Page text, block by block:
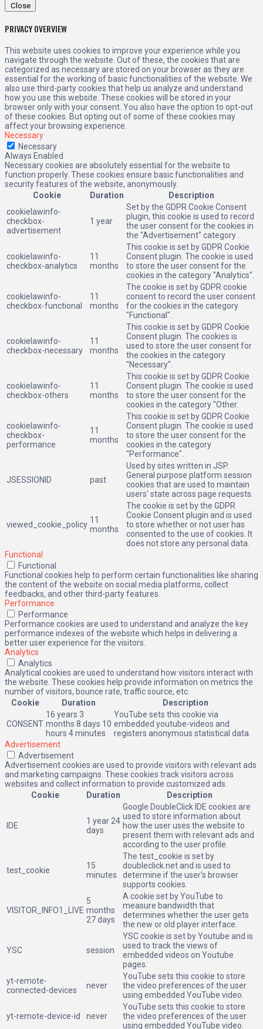
Close
PRIVACY OVERVIEW
This website uses cookies to improve your experience while you
navigate through the website. Out of these, the cookies that are
categorized as necessary are stored on your browser as they are
essential for the working of basic functionalities of the website. We
also use third-party cookies that help us analyze and understand
how you use this website. These cookies will be stored in your
browser only with your consent. You also have the option to opt-out
of these cookies. But opting out of some of these cookies may
affect your browsing experience.
Necessary
Necessary
Always Enabled
Necessary cookies are absolutely essential for the website to
function properly. These cookies ensure basic functionalities and
security features of the website, anonymously.
Cookie
Duration
Description
cookielawinfo-
checkbox-
advertisement
1 year
Set by the GDPR Cookie Consent
plugin, this cookie is used to record
the user consent for the cookies in
the "Advertisement" category .
cookielawinfo-
checkbox-analytics
11
months
This cookie is set by GDPR Cookie
Consent plugin. The cookie is used
to store the user consent for the
cookies in the category "Analytics".
cookielawinfo-
checkbox-functional
11
months
The cookie is set by GDPR cookie
consent to record the user consent
for the cookies in the category
"Functional".
cookielawinfo-
checkbox-necessary
11
months
This cookie is set by GDPR Cookie
Consent plugin. The cookies is
used to store the user consent for
the cookies in the category
"Necessary".
cookielawinfo-
checkbox-others
11
months
This cookie is set by GDPR Cookie
Consent plugin. The cookie is used
to store the user consent for the
cookies in the category "Other.
cookielawinfo-
checkbox-
performance
11
months
This cookie is set by GDPR Cookie
Consent plugin. The cookie is used
to store the user consent for the
cookies in the category
"Performance".
JSESSIONID past
Used by sites written in JSP.
General purpose platform session
cookies that are used to maintain
users' state across page requests.
viewed_cookie_policy 11
months
The cookie is set by the GDPR
Cookie Consent plugin and is used
to store whether or not user has
consented to the use of cookies. It
does not store any personal data.
Functional
Functional
Functional cookies help to perform certain functionalities like sharing
the content of the website on social media platforms, collect
feedbacks, and other third-party features.
Performance
Performance
Performance cookies are used to understand and analyze the key
performance indexes of the website which helps in delivering a
better user experience for the visitors.
Analytics
Analytics
Analytical cookies are used to understand how visitors interact with
the website. These cookies help provide information on metrics the
number of visitors, bounce rate, traffic source, etc.
Cookie
Duration Description
CONSENT
16 years 3
months 8 days 10
hours 4 minutes
YouTube sets this cookie via
embedded youtube-videos and
registers anonymous statistical data.
Advertisement
Advertisement
Advertisement cookies are used to provide visitors with relevant ads
and marketing campaigns. These cookies track visitors across
websites and collect information to provide customized ads.
Cookie
Duration Description
IDE
1 year 24
days
Google DoubleClick IDE cookies are
used to store information about
how the user uses the website to
present them with relevant ads and
according to the user profile.
test_cookie
15
minutes
The test_cookie is set by
doubleclick.net and is used to
determine if the user's browser
supports cookies.
VISITOR_INFO1_LIVE
5
months
27 days
A cookie set by YouTube to
measure bandwidth that
determines whether the user gets
the new or old player interface.
YSC session
YSC cookie is set by Youtube and is
used to track the views of
embedded videos on Youtube
pages.
yt-remote-
connected-devices
never
YouTube sets this cookie to store
the video preferences of the user
using embedded YouTube video.
yt-remote-device-id never
YouTube sets this cookie to store
the video preferences of the user
using embedded YouTube video.